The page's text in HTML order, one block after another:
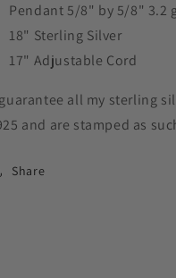
Pendant 5/8" by 5/8" 3.2
18" Sterling Silver
17" Adjustable Cord
all my sterling
and are stamped as
Share